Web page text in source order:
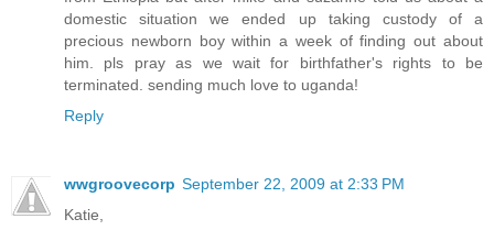
domestic situation we ended up taking custody of a
precious newborn boy within a week of finding out about
him. pls pray as we wait for birthfather's rights to be
terminated. sending much love to uganda!
Reply
wwgroovecorp September 22, 2009 at 2:33 PM
Katie,